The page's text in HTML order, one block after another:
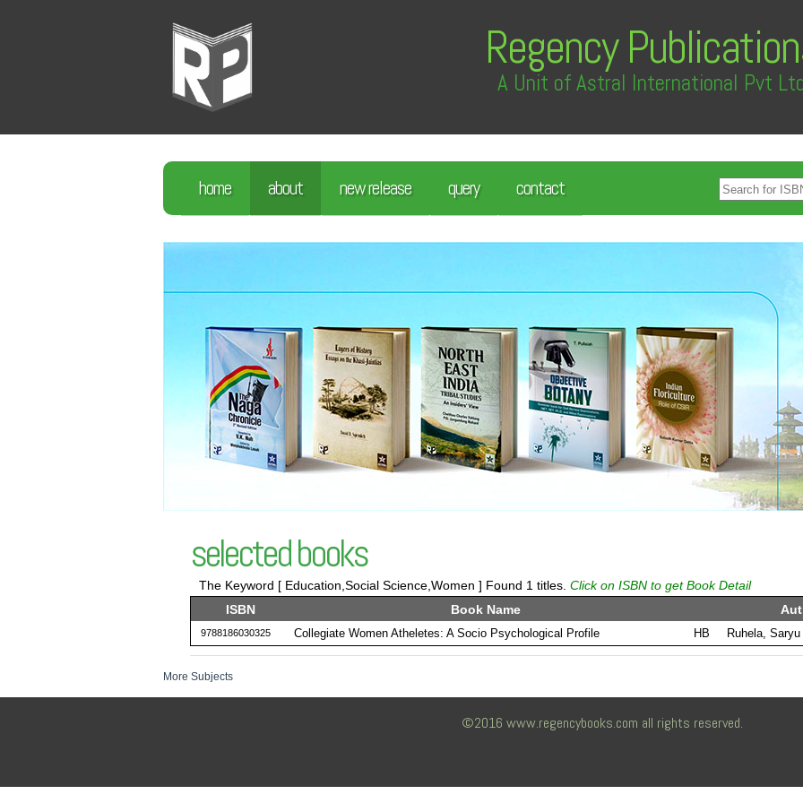
Regency
A Unit of Astral International Pvt
home about new release query contact
selected books
The Keyword [ Education,Social Science,Women ] Found 1 titles. Click on ISBN to get Book Detail
ISBN
Book Name
9788186030325 Collegiate Women Atheletes: A Socio Psychological Profile HB Ruhela, Saryu
More Subjects
©2016 www.regencybooks.com all rights reserved.